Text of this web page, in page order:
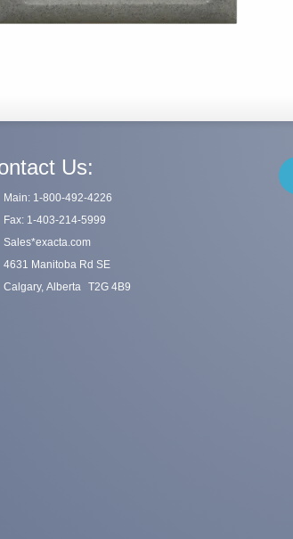
Us:
Main: 1-800-492-4226
Fax: 1-403-214-5999
Sales*exacta.com
4631 Manitoba Rd SE
Calgary, Alberta T2G 4B9